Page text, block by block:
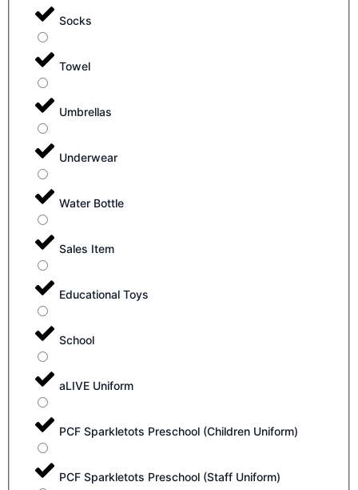
Socks
Towel
Umbrellas
Underwear
Water Bottle
Sales Item
Educational Toys
School
aLIVE Uniform
PCF Sparkletots Preschool (Children Uniform)
PCF Sparkletots Preschool (Staff Uniform)